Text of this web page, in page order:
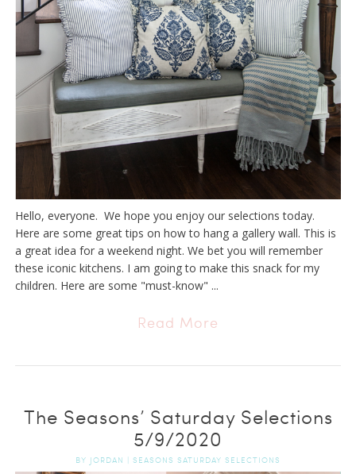
Hello, everyone. We hope you enjoy our selections today.
Here are some great tips on how to hang a gallery wall. This is
a great idea for a weekend night. We bet you will remember
these iconic kitchens. I am going to make this snack for my
children. Here are some "must-know" ...
Read More
The Seasons’ Saturday Selections
5/9/2020
BY JORDAN | SEASONS SATURDAY SELECTIONS